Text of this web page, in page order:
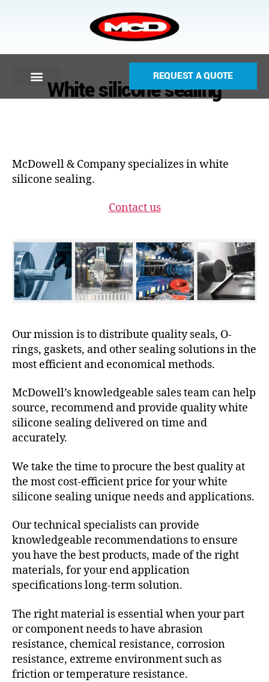
REQUEST A QUOTE
White silicone sealing
McDowell & Company specializes in white
silicone sealing.
Contact us
Our mission is to distribute quality seals, O-
rings, gaskets, and other sealing solutions in the
most efficient and economical methods.
McDowell’s knowledgeable sales team can help
source, recommend and provide quality white
silicone sealing delivered on time and
accurately.
We take the time to procure the best quality at
the most cost-efficient price for your white
silicone sealing unique needs and applications.
Our technical specialists can provide
knowledgeable recommendations to ensure
you have the best products, made of the right
materials, for your end application
specifications long-term solution.
The right material is essential when your part
or component needs to have abrasion
resistance, chemical resistance, corrosion
resistance, extreme environment such as
friction or temperature resistance.